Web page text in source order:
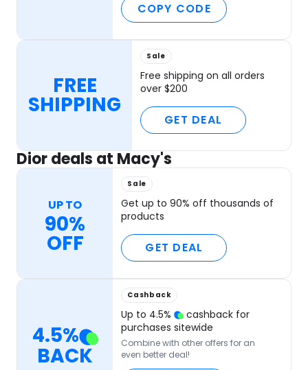
COPY CODE
FREE
SHIPPING
Sale
Free shipping on all orders
over $200
GET DEAL
Dior deals at Macy's
UP TO
90%
OFF
Sale
Get up to 90% off thousands of
products
GET DEAL
4.5%
BACK
Cashback
Up to 4.5%
cashback for
purchases sitewide
Combine with other offers for an
even better deal!